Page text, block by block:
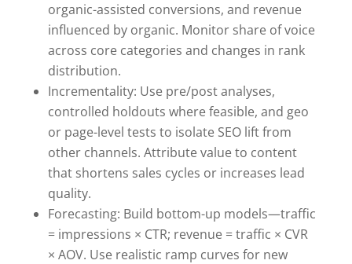
organic-assisted conversions, and revenue
influenced by organic. Monitor share of voice
across core categories and changes in rank
distribution.
Incrementality: Use pre/post analyses,
controlled holdouts where feasible, and geo
or page-level tests to isolate SEO lift from
other channels. Attribute value to content
that shortens sales cycles or increases lead
quality.
Forecasting: Build bottom-up models—traffic
= impressions × CTR; revenue = traffic × CVR
× AOV. Use realistic ramp curves for new